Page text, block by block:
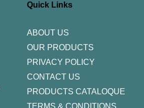
Quick Links
ABOUT US
OUR PRODUCTS
PRIVACY POLICY
CONTACT US
PRODUCTS CATALOQUE​
TERMS & CONDITIONS